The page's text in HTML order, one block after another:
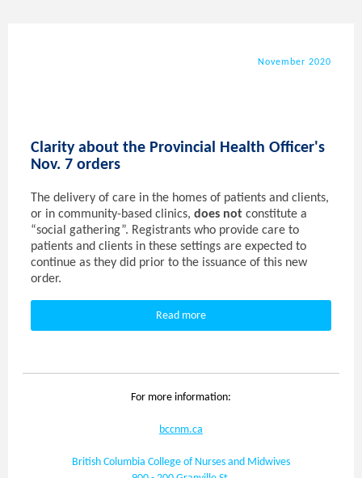
November 2020
Clarity about the Provincial Health Officer's
Nov. 7 orders
The delivery of care in the homes of patients and clients,
or in community-based clinics, does not constitute a
“social gathering”. Registrants who provide care to
patients and clients in these settings are expected to
continue as they did prior to the issuance of this new
order.
Read more
For more information:
bccnm.ca
British Columbia College of Nurses and Midwives